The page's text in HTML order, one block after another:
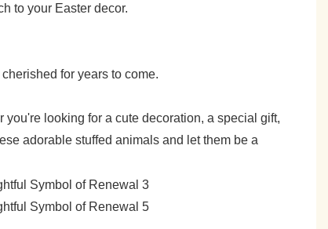
to your Easter decor.
for years to come.
looking for a cute decoration, a special gift,
adorable stuffed animals and let them be a